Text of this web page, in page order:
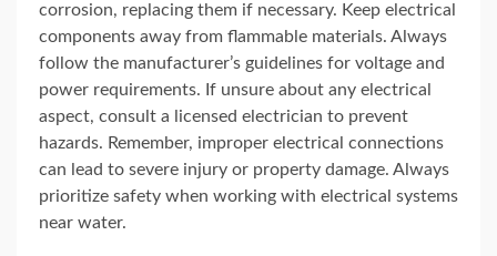
corrosion, replacing them if necessary. Keep electrical
components away from flammable materials. Always
follow the manufacturer’s guidelines for voltage and
power requirements. If unsure about any electrical
aspect, consult a licensed electrician to prevent
hazards. Remember, improper electrical connections
can lead to severe injury or property damage. Always
prioritize safety when working with electrical systems
near water.